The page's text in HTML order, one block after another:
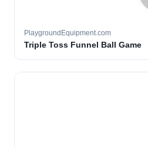
PlaygroundEquipment.com
Triple Toss Funnel Ball Game